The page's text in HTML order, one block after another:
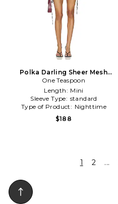
Polka Darling Sheer Mesh
Ruched Mini Dress in Black
& White
One Teaspoon
Length: Mini
Sleeve Type: standard
Type of Product: Nighttime
$188
1 2 ...